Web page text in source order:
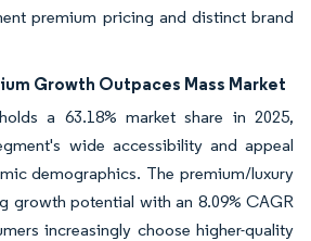
premium pricing and distinct brand
Growth Outpaces Mass Market
a 63.18% market share in 2025,
wide accessibility and appeal
demographics. The premium/luxury
growth potential with an 8.09% CAGR
increasingly choose higher-quality